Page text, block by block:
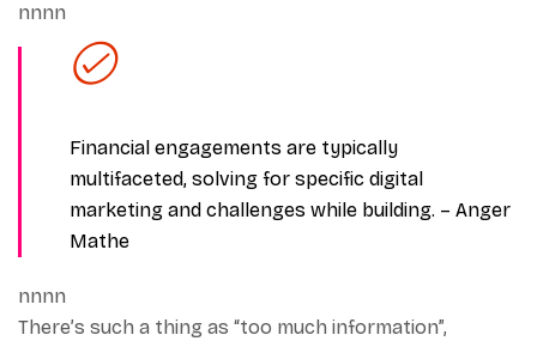
nnnn
Financial engagements are typically
multifaceted, solving for specific digital
marketing and challenges while building. – Anger
Mathe
nnnn
There’s such a thing as “too much information”,